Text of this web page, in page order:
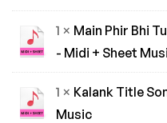
1 × Main Phir Bhi
- Midi + Sheet
1 × Kalank Title
Music